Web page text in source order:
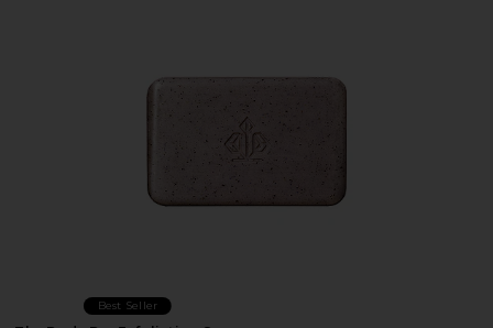
Best Seller